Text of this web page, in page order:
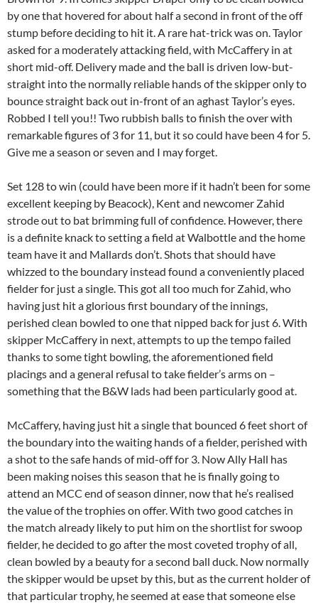
by one that hovered for about half a second in front of the off
stump before deciding to hit it. A rare hat-trick was on. Taylor
asked for a moderately attacking field, with McCaffery in at
short mid-off. Delivery made and the ball is driven low-but-
straight into the normally reliable hands of the skipper only to
bounce straight back out in-front of an aghast Taylor’s eyes.
Robbed I tell you!! Two rubbish balls to finish the over with
remarkable figures of 3 for 11, but it so could have been 4 for 5.
Give me a season or seven and I may forget.
Set 128 to win (could have been more if it hadn’t been for some
excellent keeping by Beacock), Kent and newcomer Zahid
strode out to bat brimming full of confidence. However, there
is a definite knack to setting a field at Walbottle and the home
team have it and Mallards don’t. Shots that should have
whizzed to the boundary instead found a conveniently placed
fielder for just a single. This got all too much for Zahid, who
having just hit a glorious first boundary of the innings,
perished clean bowled to one that nipped back for just 6. With
skipper McCaffery in next, attempts to up the tempo failed
thanks to some tight bowling, the aforementioned field
placings and a general refusal to take fielder’s arms on –
something that the B&W lads had been particularly good at.
McCaffery, having just hit a single that bounced 6 feet short of
the boundary into the waiting hands of a fielder, perished with
a shot to the safe hands of mid-off for 3. Now Ally Hall has
been making noises this season that he is finally going to
attend an MCC end of season dinner, now that he’s realised
the value of the trophies on offer. With two good catches in
the match already likely to put him on the shortlist for swoop
fielder, he decided to go after the most coveted trophy of all,
clean bowled by a beauty for a second ball duck. Now normally
the skipper would be upset by this, but as the current holder of
that particular trophy, he seemed at ease that someone else